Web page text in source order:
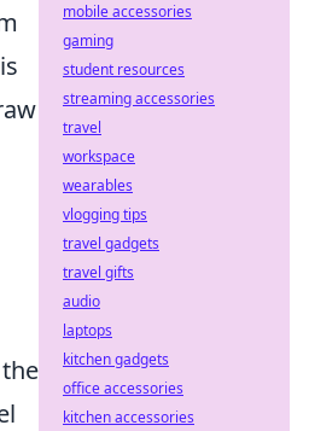
mobile accessories
gaming
student resources
streaming accessories
travel
workspace
wearables
vlogging tips
travel gadgets
travel gifts
audio
laptops
kitchen gadgets
office accessories
kitchen accessories